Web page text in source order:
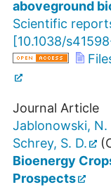
aboveground
Scientific
[10.1038/
Journal Article
Jablonowski, N.
Schrey, S. D.
Bioenergy
Prospects